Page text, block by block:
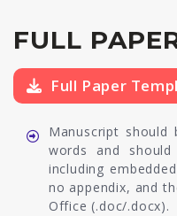
FULL
Full Paper
Manuscript should
words and
including
no appendix, and
Office (.doc/.docx).